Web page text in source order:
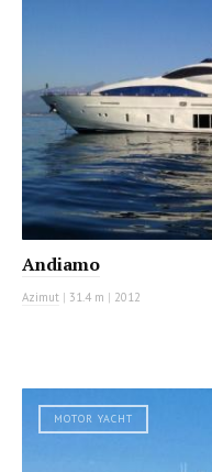
Andiamo
Azimut | 31.4 m | 2012
MOTOR YACHT